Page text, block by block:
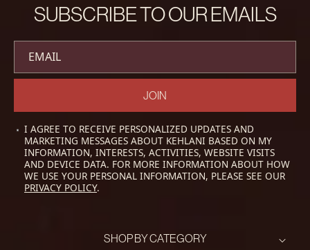
SUBSCRIBE TO OUR EMAILS
EMAIL
JOIN
I AGREE TO RECEIVE PERSONALIZED UPDATES AND
MARKETING MESSAGES ABOUT KEHLANI BASED ON MY
INFORMATION, INTERESTS, ACTIVITIES, WEBSITE VISITS
AND DEVICE DATA. FOR MORE INFORMATION ABOUT HOW
WE USE YOUR PERSONAL INFORMATION, PLEASE SEE OUR
PRIVACY POLICY.
SHOP BY CATEGORY